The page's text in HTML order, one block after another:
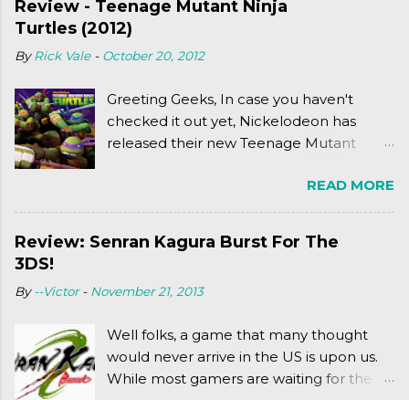
Review - Teenage Mutant Ninja
Turtles (2012)
ByRick Vale - October 20, 2012
Greeting Geeks, In case you haven't
checked it out yet, Nickelodeon has
released their new Teenage Mutant
disclaimer: THIS HAS NOTHING TO DO
WITH MICHAEL BAY'S TURTLES
PROJECT . To put it simply, it's Teen Titans
meets Teenage Mutant Ninja Turtles
complexly...well...you'll have to hit the
READ MORE
Review: Senran Kagura Burst For The
3DS!
By--Victor - November 21, 2013
Well folks, a game that many thought
would never arrive in the US is upon us.
While most gamers are waiting for the